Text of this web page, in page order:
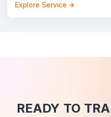
Explore Service
READY TO